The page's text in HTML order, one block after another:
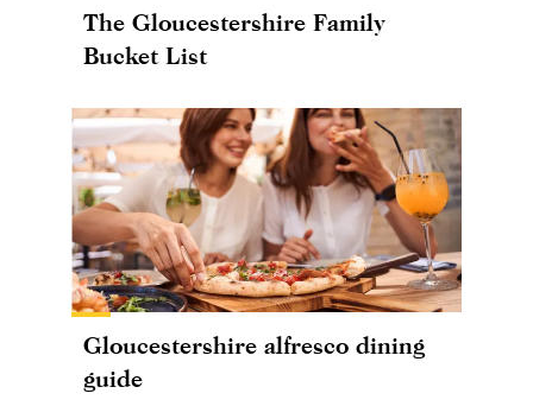
The Gloucestershire Family
Bucket List
Gloucestershire alfresco dining
guide